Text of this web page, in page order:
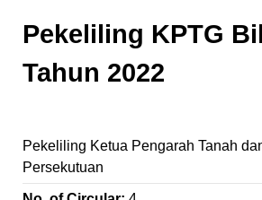
Pekeliling KPTG
Tahun 2022
Pekeliling Ketua Pengarah Tanah
Persekutuan